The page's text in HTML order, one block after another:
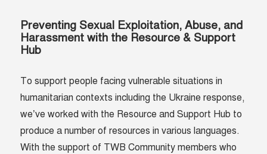
Preventing Sexual Exploitation, Abuse, and
Harassment with the Resource & Support
Hub
To support people facing vulnerable situations in
humanitarian contexts including the Ukraine response,
we’ve worked with the Resource and Support Hub to
produce a number of resources in various languages.
With the support of TWB Community members who